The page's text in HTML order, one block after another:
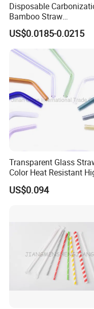
Disposable
Bamboo Straw
Biodegradable 9.0*200
US$0.0185-0.0215
Transparent Glass
Color Heat Resistant
Temperature Straw
US$0.094